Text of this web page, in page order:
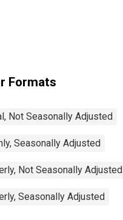
Formats
Not Seasonally Adjusted
Seasonally Adjusted
Not Seasonally Adjusted
Seasonally Adjusted